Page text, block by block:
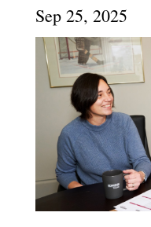
Sep 25, 2025